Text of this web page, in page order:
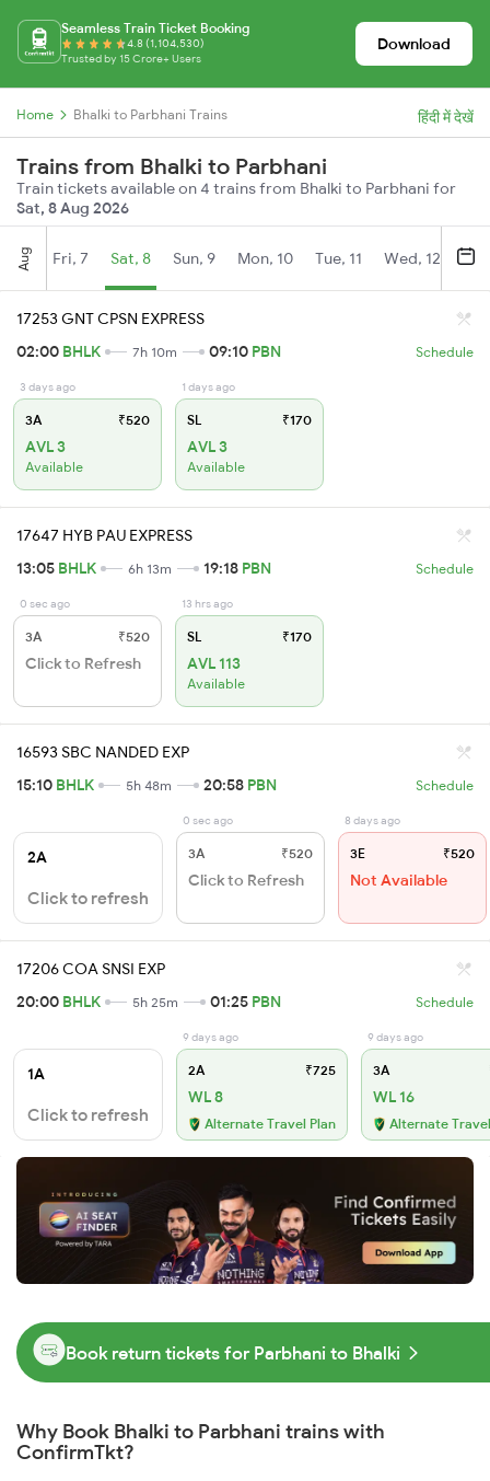
Seamless Train Ticket Booking
4.8 (1,104,530)
Trusted by 15 Crore+ Users
Download
Home Bhalki to Parbhani Trains हिंदी में देखें
Trains from Bhalki to Parbhani
Train tickets available on 4 trains from Bhalki to Parbhani for
Sat, 8 Aug 2026
Aug Fri, 7 Sat, 8 Sun, 9 Mon, 10 Tue, 11 Wed, 12
17253 GNT CPSN EXPRESS
02:00 BHLK 7h 10m 09:10 PBN Schedule
3 days ago
3A ₹520
AVL 3
Available
1 days ago
SL ₹170
AVL 3
Available
17647 HYB PAU EXPRESS
13:05 BHLK 6h 13m 19:18 PBN Schedule
0 sec ago
3A ₹520
Click to Refresh
13 hrs ago
SL ₹170
AVL 113
Available
16593 SBC NANDED EXP
15:10 BHLK 5h 48m 20:58 PBN Schedule
2A
Click to refresh
0 sec ago
3A ₹520
Click to Refresh
8 days ago
3E ₹520
Not Available
17206 COA SNSI EXP
20:00 BHLK 5h 25m 01:25 PBN Schedule
1A
Click to refresh
9 days ago
2A ₹725
WL 8
Alternate Travel Plan
9 days ago
3A
WL 16
Alternate
Book return tickets for Parbhani to Bhalki
Why Book Bhalki to Parbhani trains with
ConfirmTkt?